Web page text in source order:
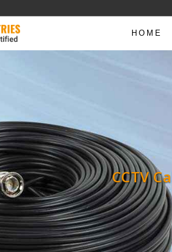
HOME
Coaxial